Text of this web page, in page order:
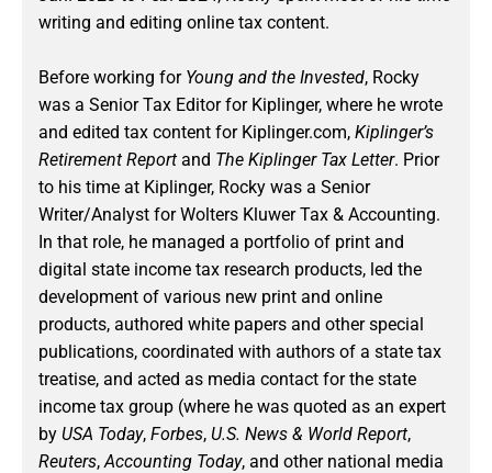
writing and editing online tax content.
Before working for Young and the Invested, Rocky
was a Senior Tax Editor for Kiplinger, where he wrote
and edited tax content for Kiplinger.com, Kiplinger’s
Retirement Report and The Kiplinger Tax Letter. Prior
to his time at Kiplinger, Rocky was a Senior
Writer/Analyst for Wolters Kluwer Tax & Accounting.
In that role, he managed a portfolio of print and
digital state income tax research products, led the
development of various new print and online
products, authored white papers and other special
publications, coordinated with authors of a state tax
treatise, and acted as media contact for the state
income tax group (where he was quoted as an expert
by USA Today, Forbes, U.S. News & World Report,
Reuters, Accounting Today, and other national media